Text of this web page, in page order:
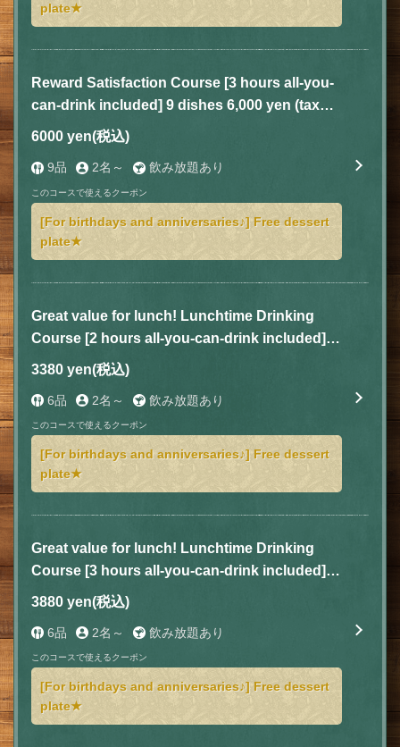
plate★
Reward Satisfaction Course [3 hours all-you-
can-drink included] 9 dishes 6,000 yen (tax
included)
6000 yen(税込)
9品 2名～ 飲み放題あり
このコースで使えるクーポン
[For birthdays and anniversaries♪] Free dessert
plate★
Great value for lunch! Lunchtime Drinking
Course [2 hours all-you-can-drink included] 5
dishes for 3,380 yen (tax included)
3380 yen(税込)
6品 2名～ 飲み放題あり
このコースで使えるクーポン
[For birthdays and anniversaries♪] Free dessert
plate★
Great value for lunch! Lunchtime Drinking
Course [3 hours all-you-can-drink included] 5
dishes for 3,880 yen (tax included)
3880 yen(税込)
6品 2名～ 飲み放題あり
このコースで使えるクーポン
[For birthdays and anniversaries♪] Free dessert
plate★